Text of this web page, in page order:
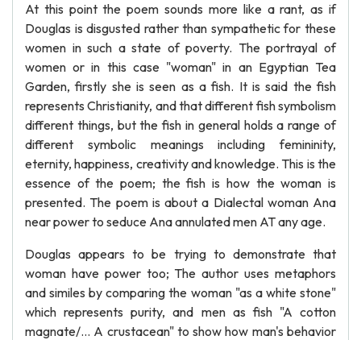
At this point the poem sounds more like a rant, as if
Douglas is disgusted rather than sympathetic for these
women in such a state of poverty. The portrayal of
women or in this case "woman" in an Egyptian Tea
Garden, firstly she is seen as a fish. It is said the fish
represents Christianity, and that different fish symbolism
different things, but the fish in general holds a range of
different symbolic meanings including femininity,
eternity, happiness, creativity and knowledge. This is the
essence of the poem; the fish is how the woman is
presented. The poem is about a Dialectal woman Ana
near power to seduce Ana annulated men AT any age.
Douglas appears to be trying to demonstrate that
woman have power too; The author uses metaphors
and similes by comparing the woman "as a white stone"
which represents purity, and men as fish "A cotton
magnate/... A crustacean" to show how man's behavior